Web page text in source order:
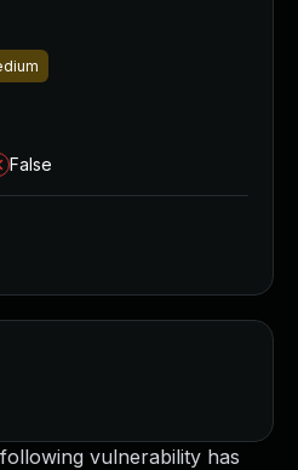
vulnerability has
False